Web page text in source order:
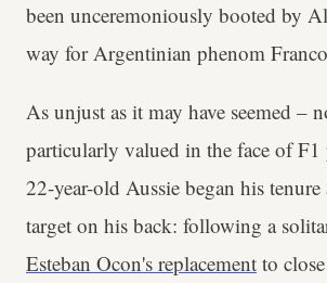
been unceremoniously booted by
way for Argentinian phenom
As unjust as it may have seemed –
particularly valued in the face of
22-year-old Aussie began his
target on his back: following a
Esteban Ocon's replacement to